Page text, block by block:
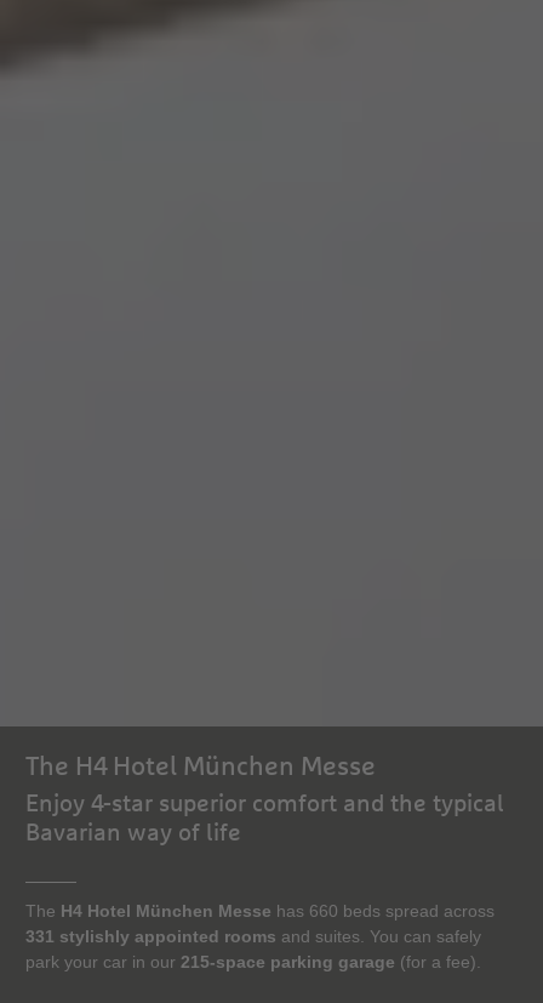
The H4 Hotel München Messe
Enjoy 4-star superior comfort and the typical
Bavarian way of life
The H4 Hotel München Messe has 660 beds spread across
331 stylishly appointed rooms and suites. You can safely
park your car in our 215-space parking garage (for a fee).